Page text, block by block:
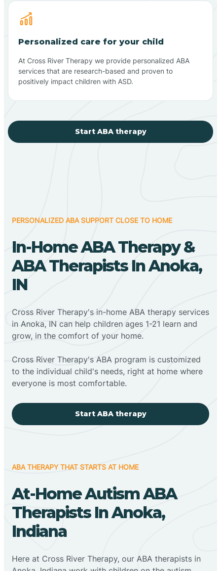
Personalized care for your child
At Cross River Therapy we provide personalized ABA
services that are research-based and proven to
positively impact children with ASD.
Start ABA therapy
PERSONALIZED ABA SUPPORT CLOSE TO HOME
In-Home ABA Therapy &
ABA Therapists In Anoka,
IN
Cross River Therapy's in-home ABA therapy services
in Anoka, IN can help children ages 1-21 learn and
grow, in the comfort of your home.
Cross River Therapy's ABA program is customized
to the individual child's needs, right at home where
everyone is most comfortable.
Start ABA therapy
ABA THERAPY THAT STARTS AT HOME
At-Home Autism ABA
Therapists In Anoka,
Indiana
Here at Cross River Therapy, our ABA therapists in